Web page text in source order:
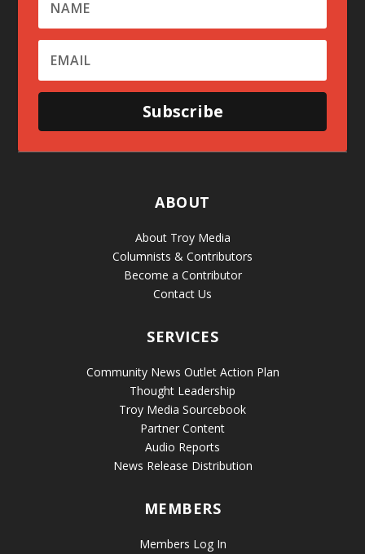
Subscribe
ABOUT
About Troy Media
Columnists & Contributors
Become a Contributor
Contact Us
SERVICES
Community News Outlet Action Plan
Thought Leadership
Troy Media Sourcebook
Partner Content
Audio Reports
News Release Distribution
MEMBERS
Members Log In